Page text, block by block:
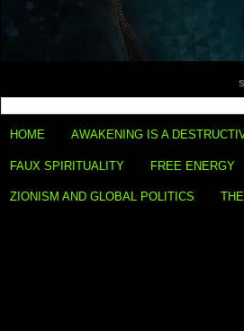
HOME AWAKENING IS A
FAUX SPIRITUALITY FREE ENERGY
ZIONISM AND GLOBAL POLITICS